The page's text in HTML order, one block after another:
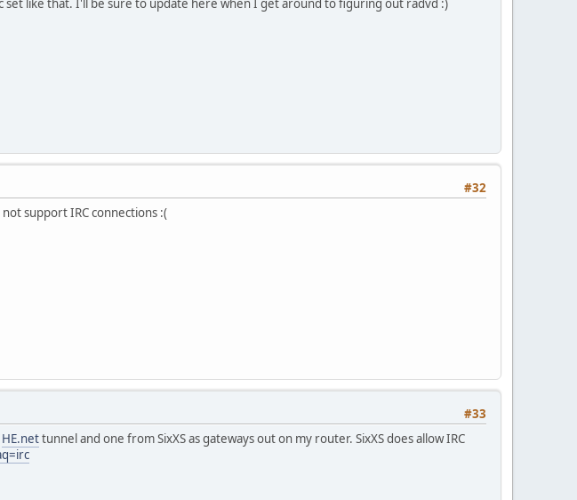
#32
support IRC connections :(
#33
HE.nettunnel and one from SixXS as gateways out on my router. SixXS does allow IRC